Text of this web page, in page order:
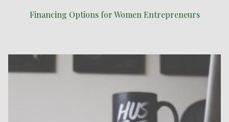
Financing Options for Women Entrepreneurs